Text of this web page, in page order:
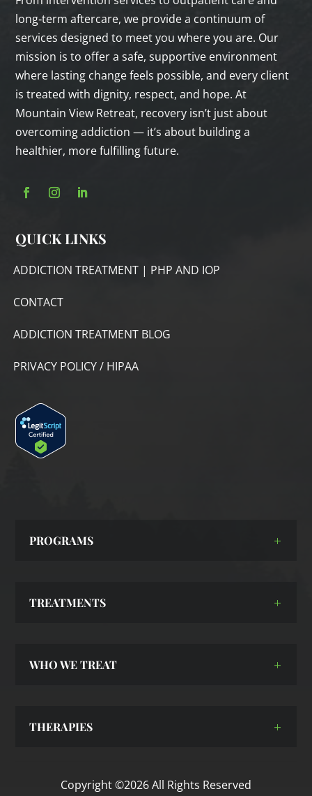
long‑term aftercare, we provide a continuum of
services designed to meet you where you are. Our
mission is to offer a safe, supportive environment
where lasting change feels possible, and every client
is treated with dignity, respect, and hope. At
Mountain View Retreat, recovery isn’t just about
overcoming addiction — it’s about building a
healthier, more fulfilling future.
QUICK LINKS
ADDICTION TREATMENT | PHP AND IOP
CONTACT
ADDICTION TREATMENT BLOG
PRIVACY POLICY / HIPAA
PROGRAMS
TREATMENTS
WHO WE TREAT
THERAPIES
Copyright ©2026 All Rights Reserved